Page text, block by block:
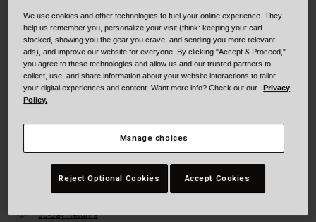
Size Size Guide
XS S M L XL XXL
XXXL
30-Day Returns
We use cookies and other technologies to fuel your online experience. They
help us remember you, personalize your visit (think: keeping your cart
stocked, showing you the gear you crave, and sending you more relevant
ads), and improve our website for everyone. By clicking "Accept & Proceed,"
you agree to these technologies and allow us and our trusted partners to
collect, use, and share information about your website interactions to tailor
your digital experiences and content. Want more info? Check out our
Privacy
Policy.
Manage choices
Reject Optional Cookies Accept Cookies